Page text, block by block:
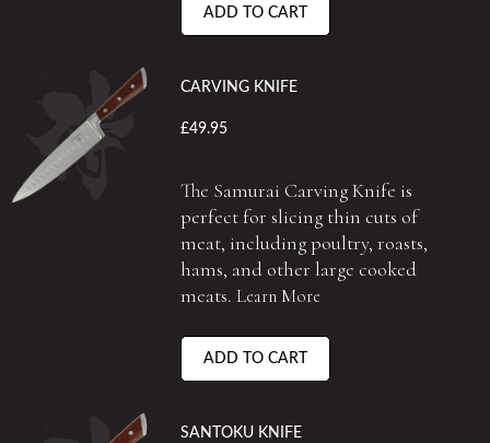
ADD TO CART
CARVING KNIFE
£49.95
The Samurai Carving Knife is
perfect for slicing thin cuts of
meat, including poultry, roasts,
hams, and other large cooked
meats. Learn More
ADD TO CART
SANTOKU KNIFE